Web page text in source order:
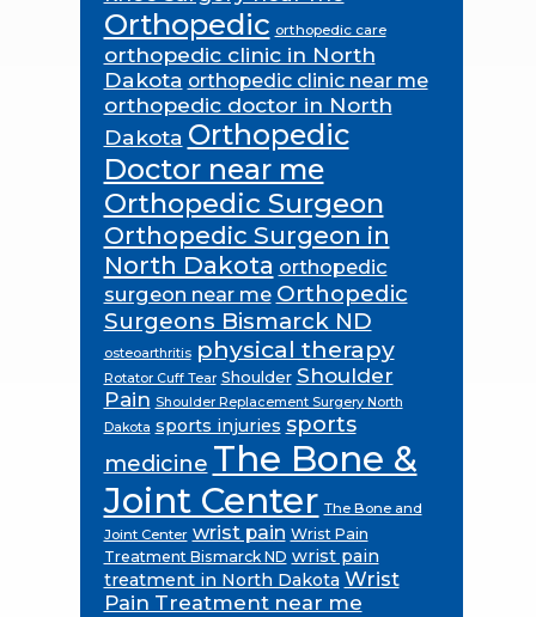
Orthopedic orthopedic care
orthopedic clinic in North
Dakota orthopedic clinic near me
orthopedic doctor in North
Dakota Orthopedic
Doctor near me
Orthopedic Surgeon
Orthopedic Surgeon in
North Dakota orthopedic
surgeon near me Orthopedic
Surgeons Bismarck ND
osteoarthritis physical therapy
Rotator Cuff Tear Shoulder Shoulder
Pain Shoulder Replacement Surgery North
Dakota sports injuries sports
medicine The Bone &
Joint Center The Bone and
Joint Center wrist pain Wrist Pain
Treatment Bismarck ND wrist pain
treatment in North Dakota Wrist
Pain Treatment near me